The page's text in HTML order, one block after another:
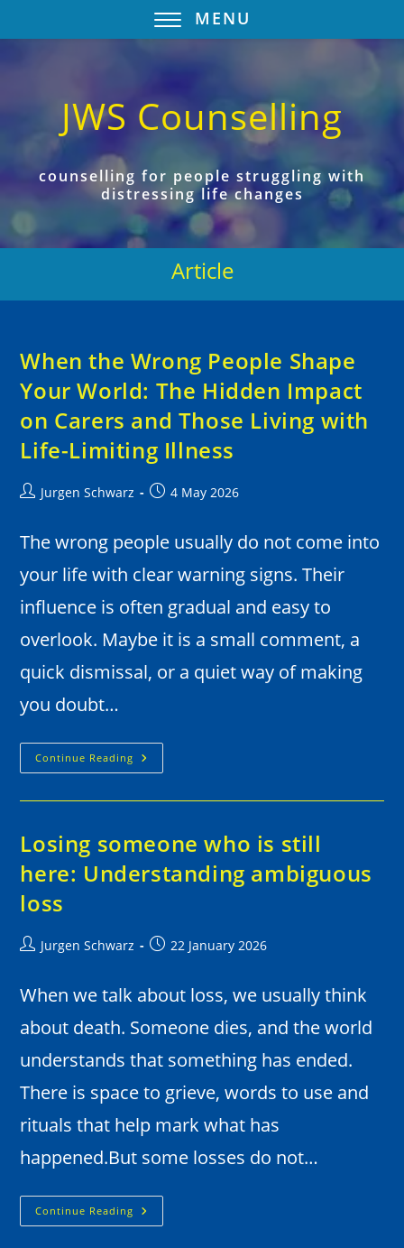
MENU
JWS Counselling
counselling for people struggling with
distressing life changes
Article
When the Wrong People Shape
Your World: The Hidden Impact
on Carers and Those Living with
Life-Limiting Illness
Jurgen Schwarz 4 May 2026
The wrong people usually do not come into
your life with clear warning signs. Their
influence is often gradual and easy to
overlook. Maybe it is a small comment, a
quick dismissal, or a quiet way of making
you doubt…
Continue Reading
Losing someone who is still
here: Understanding ambiguous
loss
Jurgen Schwarz 22 January 2026
When we talk about loss, we usually think
about death. Someone dies, and the world
understands that something has ended.
There is space to grieve, words to use and
rituals that help mark what has
happened.But some losses do not…
Continue Reading